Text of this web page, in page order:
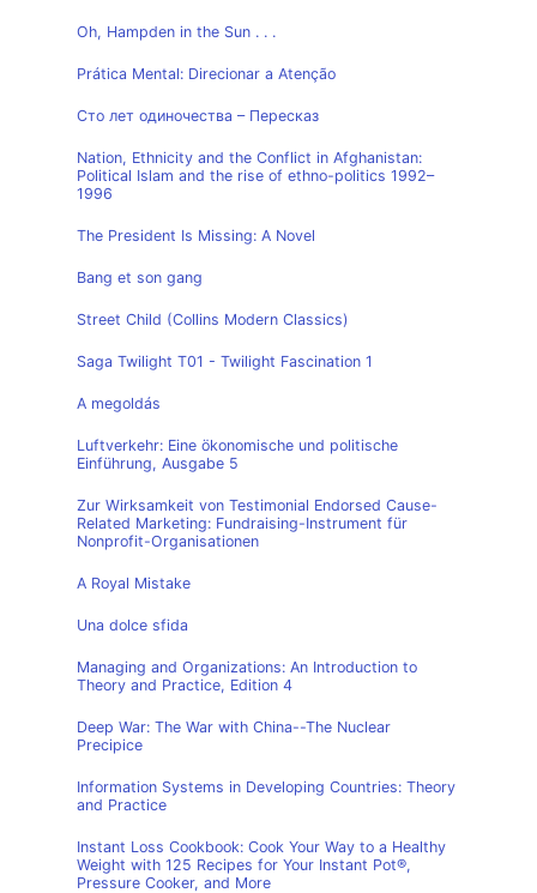
Oh, Hampden in the Sun . . .
Prática Mental: Direcionar a Atenção
Сто лет одиночества – Пересказ
Nation, Ethnicity and the Conflict in Afghanistan:
Political Islam and the rise of ethno-politics 1992–
1996
The President Is Missing: A Novel
Bang et son gang
Street Child (Collins Modern Classics)
Saga Twilight T01 - Twilight Fascination 1
A megoldás
Luftverkehr: Eine ökonomische und politische
Einführung, Ausgabe 5
Zur Wirksamkeit von Testimonial Endorsed Cause-
Related Marketing: Fundraising-Instrument für
Nonprofit-Organisationen
A Royal Mistake
Una dolce sfida
Managing and Organizations: An Introduction to
Theory and Practice, Edition 4
Deep War: The War with China--The Nuclear
Precipice
Information Systems in Developing Countries: Theory
and Practice
Instant Loss Cookbook: Cook Your Way to a Healthy
Weight with 125 Recipes for Your Instant Pot®,
Pressure Cooker, and More